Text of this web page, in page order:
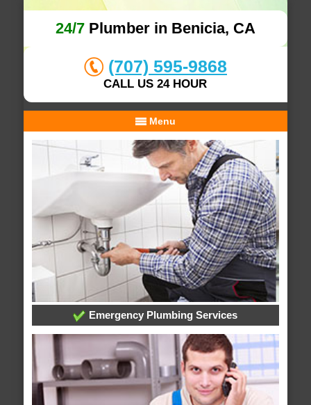
24/7Plumber in Benicia, CA
(707) 595-9868
CALL US 24 HOUR
Menu
Emergency Plumbing Services